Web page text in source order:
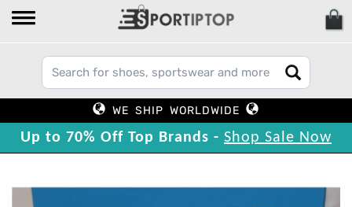
WE SHIP WORLDWIDE
Up to 70% Off Top Brands - Shop Sale Now